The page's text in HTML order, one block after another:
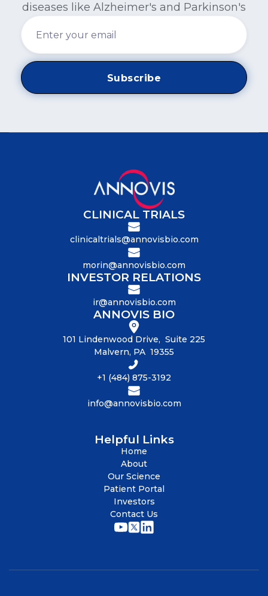
diseases like Alzheimer's and Parkinson's
Helpful Links
Home
About
Our Science
Patient Portal
Investors
Contact Us
ANNOVIS BIO
101 Lindenwood Drive, Suite 225
Malvern, PA 19355
+1 (484) 875-3192
info@annovisbio.com
CLINICAL TRIALS
clinicaltrials@annovisbio.com
morin@annovisbio.com
INVESTOR RELATIONS
ir@annovisbio.com